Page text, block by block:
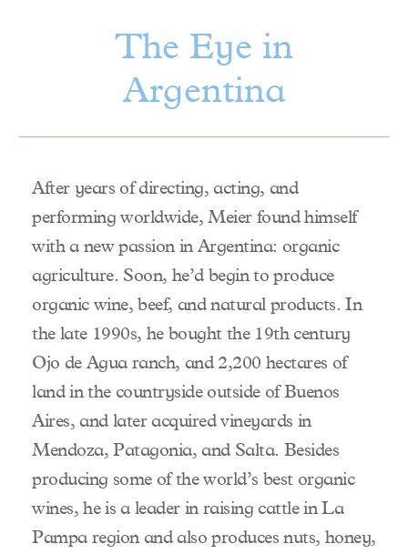
The Eye in
Argentina
After years of directing, acting, and
performing worldwide, Meier found himself
with a new passion in Argentina: organic
agriculture. Soon, he’d begin to produce
organic wine, beef, and natural products. In
the late 1990s, he bought the 19th century
Ojo de Agua ranch, and 2,200 hectares of
land in the countryside outside of Buenos
Aires, and later acquired vineyards in
Mendoza, Patagonia, and Salta. Besides
producing some of the world’s best organic
wines, he is a leader in raising cattle in La
Pampa region and also produces nuts, honey,